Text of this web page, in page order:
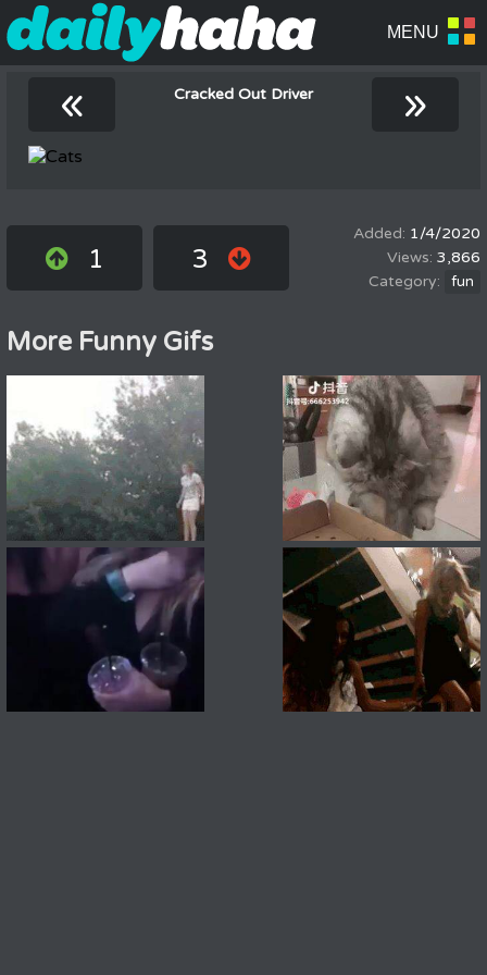
« Cracked Out Driver »
1 3
1/4/2020
3,866
fun
More Funny Gifs